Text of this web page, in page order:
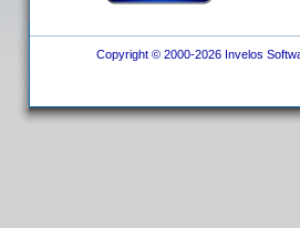
Copyright © 2000-2026 Invelos